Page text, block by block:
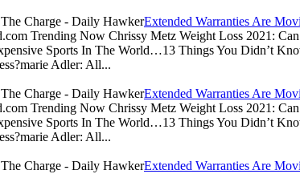
Extended Warranties Are
Trending Now Chrissy Metz Weight Loss 2021:
Sports In The World…13 Things You Didn’t
Adler: All...
Extended Warranties Are
Trending Now Chrissy Metz Weight Loss 2021:
Sports In The World…13 Things You Didn’t
Adler: All...
Extended Warranties Are